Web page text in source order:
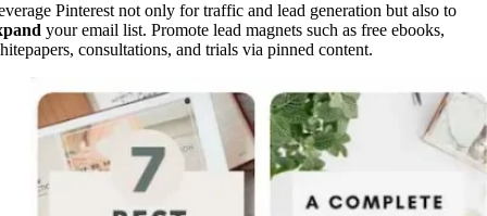
Pinterest not only for traffic and lead generation but also to
your email list. Promote lead magnets such as free ebooks,
consultations, and trials via pinned content.